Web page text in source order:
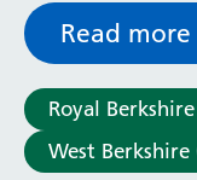
Dingley Child
Prince Charles
Townlands
West
Windsor
stomach and the
bowel
Read more
Royal
West